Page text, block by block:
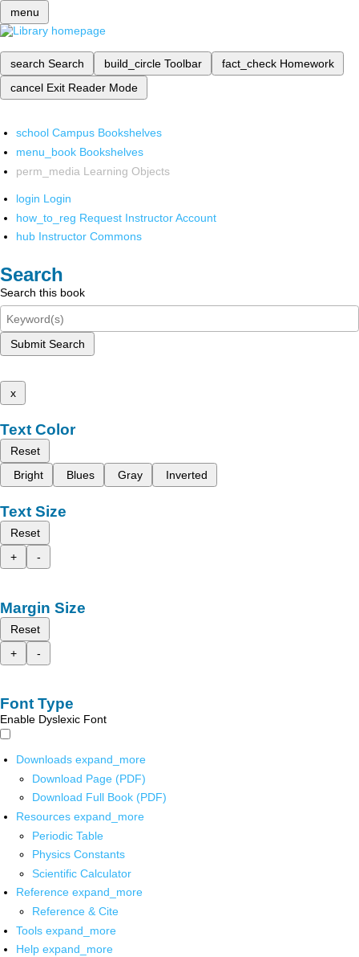
menu
search Search build_circle Toolbar fact_check Homework
cancel Exit Reader Mode
school Campus Bookshelves
menu_book Bookshelves
perm_media Learning Objects
login Login
how_to_reg Request Instructor Account
hub Instructor Commons
Search
Search this book
Submit Search
x
Text Color
Reset
Bright
Blues Gray Inverted
Text Size
Reset
+
-
Margin Size
Reset
+
-
Font Type
Enable Dyslexic Font
Downloads expand_more
Download Page (PDF)
Download Full Book (PDF)
Resources expand_more
Periodic Table
Physics Constants
Scientific Calculator
Reference expand_more
Reference & Cite
Tools expand_more
Help expand_more